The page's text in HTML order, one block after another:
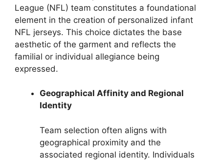
League (NFL) team constitutes a foundational
element in the creation of personalized infant
NFL jerseys. This choice dictates the base
aesthetic of the garment and reflects the
familial or individual allegiance being
expressed.
Geographical Affinity and Regional
Identity
Team selection often aligns with
geographical proximity and the
associated regional identity. Individuals